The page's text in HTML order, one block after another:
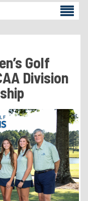
Golf
Division